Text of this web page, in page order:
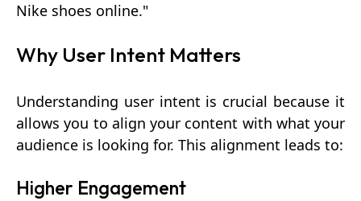
Nike shoes online."
Why User Intent Matters
Understanding user intent is crucial because it
allows you to align your content with what your
audience is looking for. This alignment leads to:
Higher Engagement